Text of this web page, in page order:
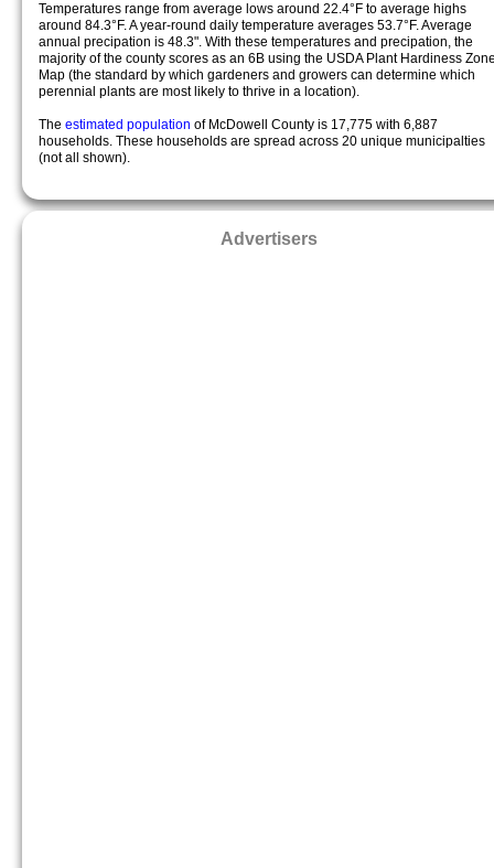
Temperatures range from average lows around 22.4°F to average highs
around 84.3°F. A year-round daily temperature averages 53.7°F. Average
annual precipation is 48.3". With these temperatures and precipation, the
majority of the county scores as an 6B using the USDA Plant Hardiness
Map (the standard by which gardeners and growers can determine which
perennial plants are most likely to thrive in a location).
The estimated population of McDowell County is 17,775 with 6,887
households. These households are spread across 20 unique municipalties
(not all shown).
Advertisers